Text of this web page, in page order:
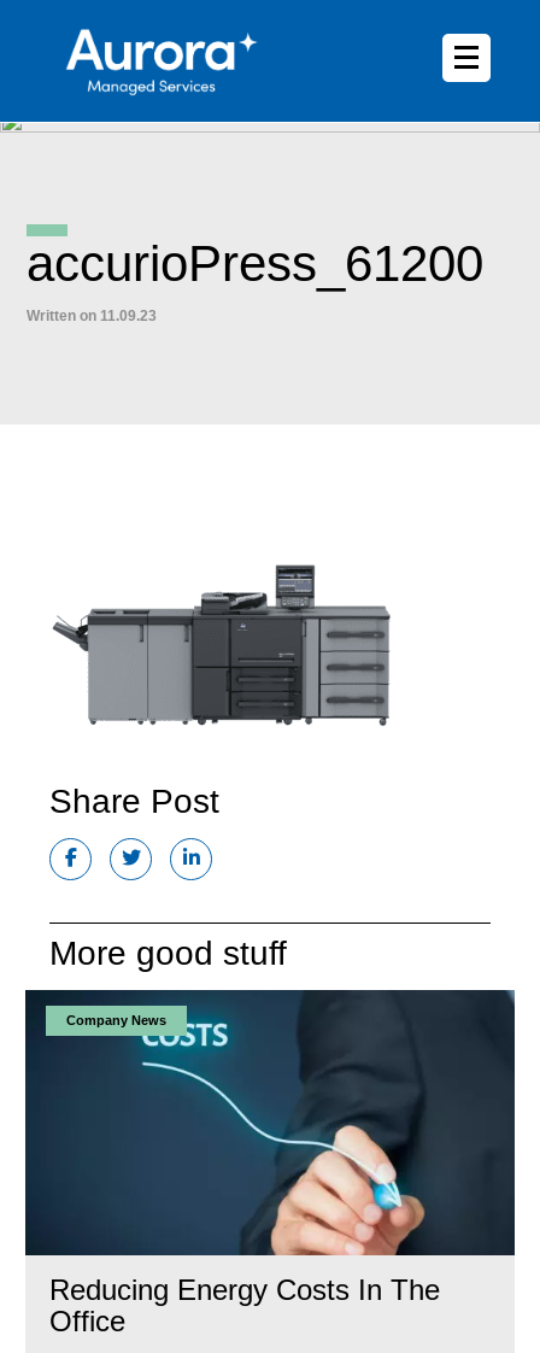
accurioPress_61200
Written on 11.09.23
Share Post
More good stuff
Company News
Reducing Energy Costs In The
Office